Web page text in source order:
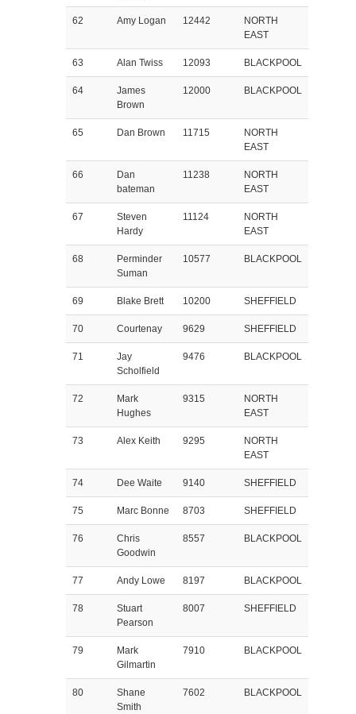
62 Amy Logan 12442
NORTH
EAST
63 Alan Twiss 12093 BLACKPOOL
64
James
Brown
12000 BLACKPOOL
65 Dan Brown 11715
NORTH
EAST
66
Dan
bateman
11238
NORTH
EAST
67
Steven
Hardy
11124
NORTH
EAST
68
Perminder
Suman
10577 BLACKPOOL
69 Blake Brett 10200 SHEFFIELD
70 Courtenay 9629 SHEFFIELD
71
Jay
Scholfield
9476 BLACKPOOL
72
Mark
Hughes
9315
NORTH
EAST
73 Alex Keith 9295
NORTH
EAST
74 Dee Waite 9140 SHEFFIELD
75 Marc Bonne 8703 SHEFFIELD
76
Chris
Goodwin
8557 BLACKPOOL
77 Andy Lowe 8197 BLACKPOOL
78
Stuart
Pearson
8007 SHEFFIELD
79
Mark
Gilmartin
7910 BLACKPOOL
80
Shane
Smith
7602 BLACKPOOL